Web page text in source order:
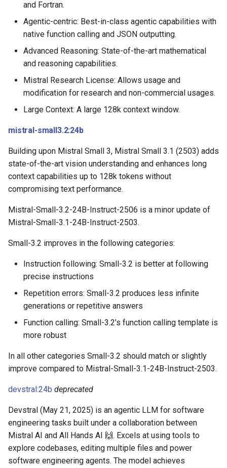
and Fortran.
Agentic-centric: Best-in-class agentic capabilities with
native function calling and JSON outputting.
Advanced Reasoning: State-of-the-art mathematical
and reasoning capabilities.
Mistral Research License: Allows usage and
modification for research and non-commercial usages.
Large Context: A large 128k context window.
mistral-small3.2:24b
Building upon Mistral Small 3, Mistral Small 3.1 (2503) adds
state-of-the-art vision understanding and enhances long
context capabilities up to 128k tokens without
compromising text performance.
Mistral-Small-3.2-24B-Instruct-2506 is a minor update of
Mistral-Small-3.1-24B-Instruct-2503.
Small-3.2 improves in the following categories:
Instruction following: Small-3.2 is better at following
precise instructions
Repetition errors: Small-3.2 produces less infinite
generations or repetitive answers
Function calling: Small-3.2’s function calling template is
more robust
In all other categories Small-3.2 should match or slightly
improve compared to Mistral-Small-3.1-24B-Instruct-2503.
devstral:24b deprecated
Devstral (May 21, 2025) is an agentic LLM for software
engineering tasks built under a collaboration between
Mistral AI and All Hands AI 🙌. Excels at using tools to
explore codebases, editing multiple files and power
software engineering agents. The model achieves